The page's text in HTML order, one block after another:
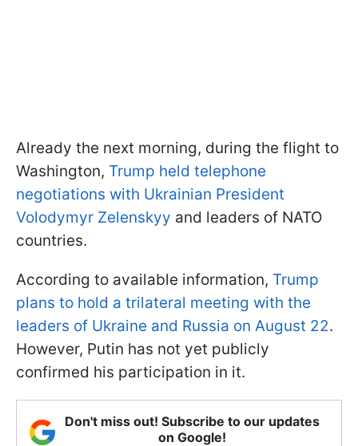
Already the next morning, during the flight to
Washington, Trump held telephone
negotiations with Ukrainian President
Volodymyr Zelenskyy and leaders of NATO
countries.
According to available information, Trump
plans to hold a trilateral meeting with the
leaders of Ukraine and Russia on August 22.
However, Putin has not yet publicly
confirmed his participation in it.
Don't miss out! Subscribe to our updates
on Google!